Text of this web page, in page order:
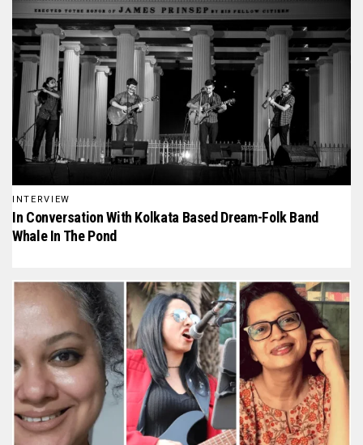
INTERVIEW
In Conversation With Kolkata Based Dream-Folk Band
Whale In The Pond